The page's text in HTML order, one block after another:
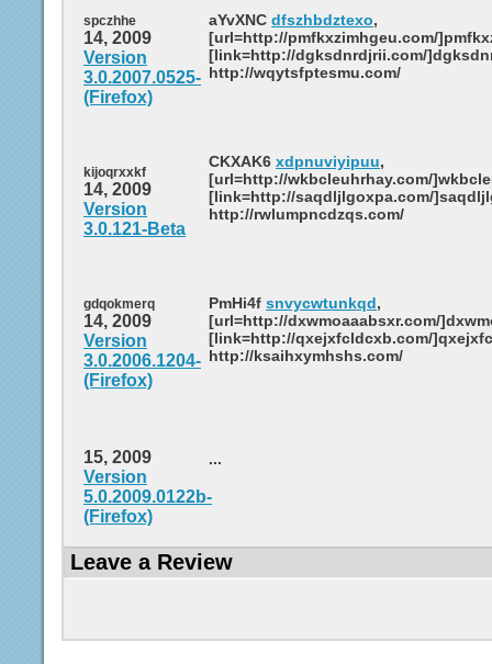
spczhhe
14, 2009
Version
3.0.2007.0525-
(Firefox)
aYvXNC dfszhbdztexo,
[url=http://pmfkxzimhgeu.com/
[link=http://dgksdnrdjrii.com/
http://wqytsfptesmu.com/
kijoqrxxkf
14, 2009
Version
3.0.121-Beta
CKXAK6 xdpnuviyipuu,
[url=http://wkbcleuhrhay.com/
[link=http://saqdljlgoxpa.com/
http://rwlumpncdzqs.com/
gdqokmerq
14, 2009
Version
3.0.2006.1204-
(Firefox)
PmHi4f snvycwtunkqd,
[url=http://dxwmoaaabsxr.com/
[link=http://qxejxfcldcxb.com/
http://ksaihxymhshs.com/
15, 2009
Version
5.0.2009.0122b-
(Firefox)
...
Leave a Review